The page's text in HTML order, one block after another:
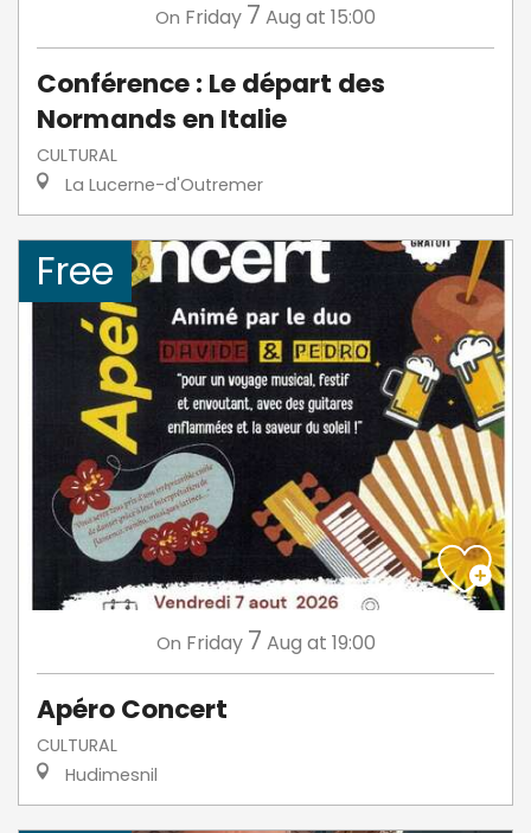
On Friday 7 Aug at 15:00
Conférence : Le départ des
Normands en Italie
CULTURAL
La Lucerne-d'Outremer
Free
On Friday 7 Aug at 19:00
Apéro Concert
CULTURAL
Hudimesnil